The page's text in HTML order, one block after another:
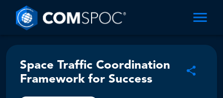
Space Traffic Coordination
Framework for Success